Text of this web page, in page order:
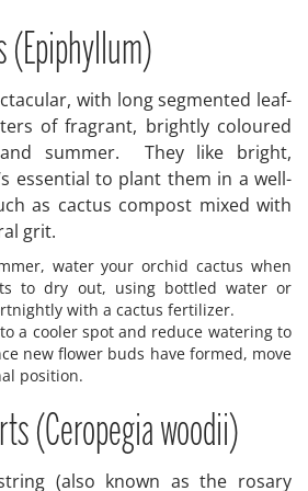
(Epiphyllum)
with long segmented leaf-
of fragrant, brightly coloured
summer. They like bright,
essential to plant them in a well-
as cactus compost mixed with
grit.
water your orchid cactus when
to dry out, using bottled water or
with a cactus fertilizer.
a cooler spot and reduce watering to
new flower buds have formed, move
position.
(Ceropegia woodii)
(also known as the rosary